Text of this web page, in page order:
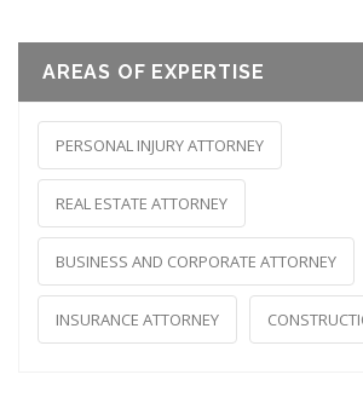
AREAS OF EXPERTISE
PERSONAL INJURY ATTORNEY
REAL ESTATE ATTORNEY
BUSINESS AND CORPORATE ATTORNEY
INSURANCE ATTORNEY